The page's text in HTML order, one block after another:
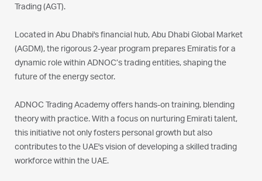
Trading (AGT).
Located in Abu Dhabi's financial hub, Abu Dhabi Global Market
(AGDM), the rigorous 2-year program prepares Emiratis for a
dynamic role within ADNOC’s trading entities, shaping the
future of the energy sector.
ADNOC Trading Academy offers hands-on training, blending
theory with practice. With a focus on nurturing Emirati talent,
this initiative not only fosters personal growth but also
contributes to the UAE's vision of developing a skilled trading
workforce within the UAE.